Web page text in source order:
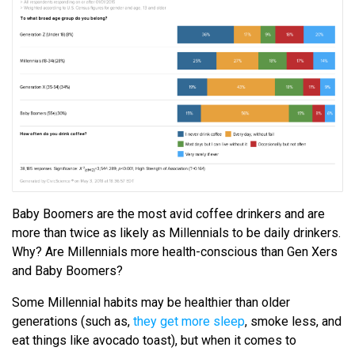
Baby Boomers are the most avid coffee drinkers and are
more than twice as likely as Millennials to be daily drinkers.
Why? Are Millennials more health-conscious than Gen Xers
and Baby Boomers?
Some Millennial habits may be healthier than older
generations (such as, they get more sleep, smoke less, and
eat things like avocado toast), but when it comes to